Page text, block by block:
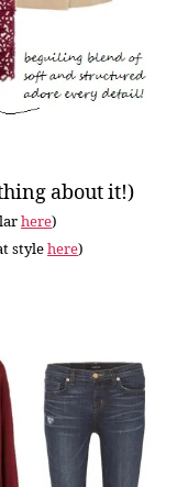
about it!)
here)
stylehere)